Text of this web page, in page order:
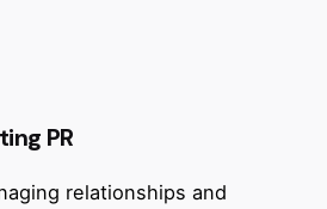
PR
relationships and